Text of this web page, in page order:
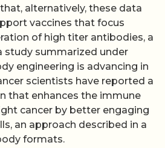
alternatively, these data
vaccines that focus
of high titer antibodies, a
study summarized under
engineering is advancing in
scientists have reported a
that enhances the immune
cancer by better engaging
an approach described in a
formats.